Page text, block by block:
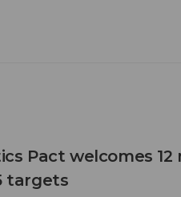
Pact welcomes
targets